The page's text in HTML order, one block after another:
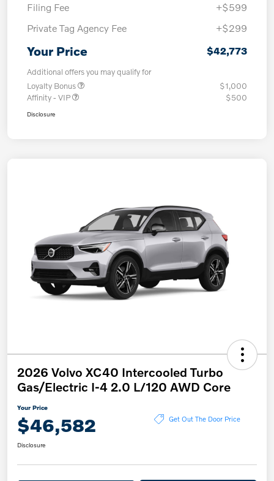
Filing Fee
+$599
Private Tag Agency Fee
+$299
Your Price $42,773
Additional offers you may qualify for
Loyalty Bonus
$1,000
Affinity - VIP
$500
Disclosure
2026 Volvo XC40 Intercooled Turbo
Gas/Electric I-4 2.0 L/120 AWD Core
Your Price
$46,582 Get Out The Door Price
Disclosure